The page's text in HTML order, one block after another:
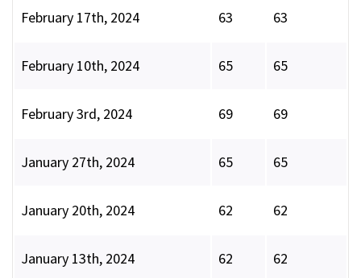
February 17th, 2024 63 63
February 10th, 2024 65 65
February 3rd, 2024 69 69
January 27th, 2024 65 65
January 20th, 2024 62 62
January 13th, 2024 62 62